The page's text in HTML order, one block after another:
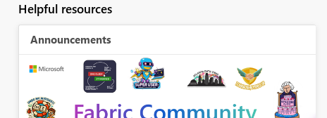
Helpful resources
Announcements